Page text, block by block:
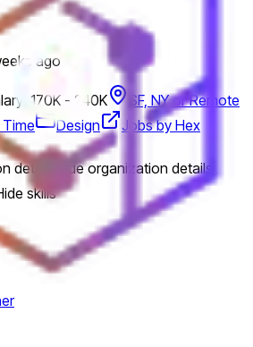
ago
170K - 240K
SF, NY or Remote
Time Design
Jobs by Hex
details
Hide organization details
skills